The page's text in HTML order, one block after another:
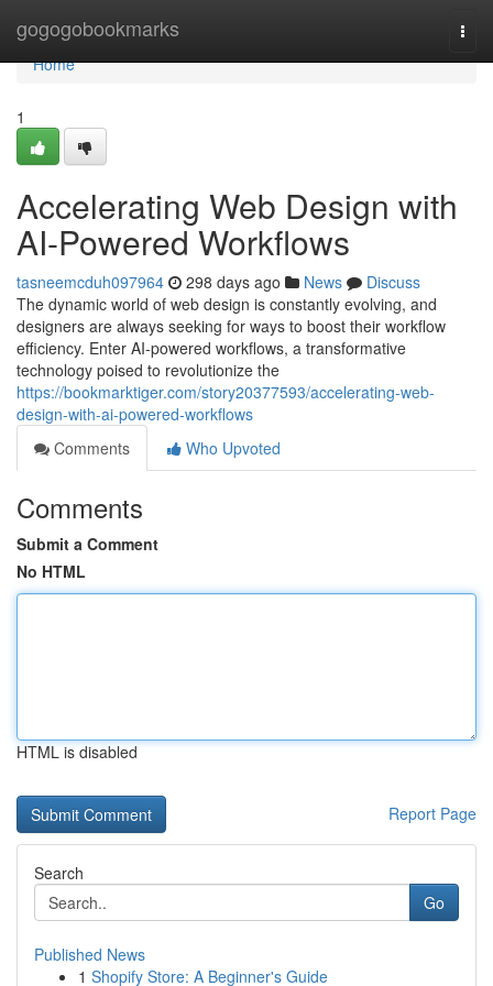
gogogobookmarks
Home
Home
1
Accelerating Web Design with
AI-Powered Workflows
tasneemcduh097964 298 days ago News
Discuss
The dynamic world of web design is constantly evolving, and
designers are always seeking for ways to boost their workflow
efficiency. Enter AI-powered workflows, a transformative
technology poised to revolutionize the
https://bookmarktiger.com/story20377593/accelerating-web-
design-with-ai-powered-workflows
Comments
Who Upvoted
Comments
Submit a Comment
No HTML
HTML is disabled
Report Page
Search
Go
Published News
1 Shopify Store: A Beginner's Guide